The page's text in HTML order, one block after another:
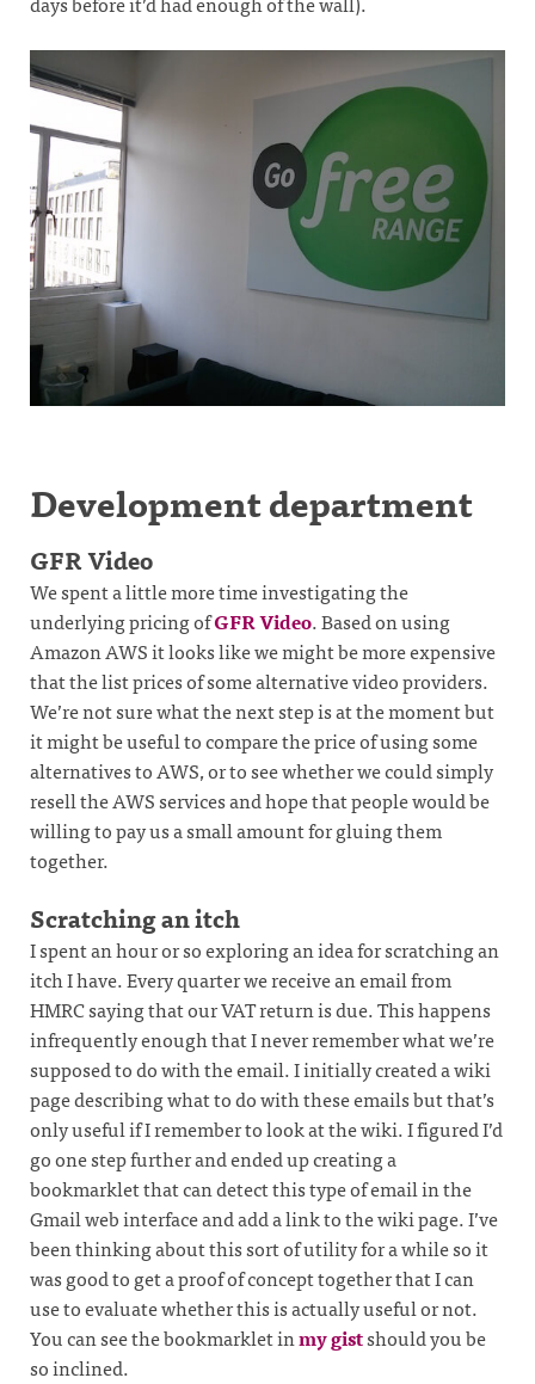
Development department
GFR Video
We spent a little more time investigating the
underlying pricing ofGFR Video. Based on using
Amazon AWS it looks like we might be more expensive
that the list prices of some alternative video providers.
We’re not sure what the next step is at the moment but
it might be useful to compare the price of using some
alternatives to AWS, or to see whether we could simply
resell the AWS services and hope that people would be
willing to pay us a small amount for gluing them
together.
Scratching an itch
I spent an hour or so exploring an idea for scratching an
itch I have. Every quarter we receive an email from
HMRC saying that our VAT return is due. This happens
infrequently enough that I never remember what we’re
supposed to do with the email. I initially created a wiki
page describing what to do with these emails but that’s
only useful if I remember to look at the wiki. I figured I’d
go one step further and ended up creating a
bookmarklet that can detect this type of email in the
Gmail web interface and add a link to the wiki page. I’ve
been thinking about this sort of utility for a while so it
was good to get a proof of concept together that I can
use to evaluate whether this is actually useful or not.
You can see the bookmarklet inmy gistshould you be
so inclined.